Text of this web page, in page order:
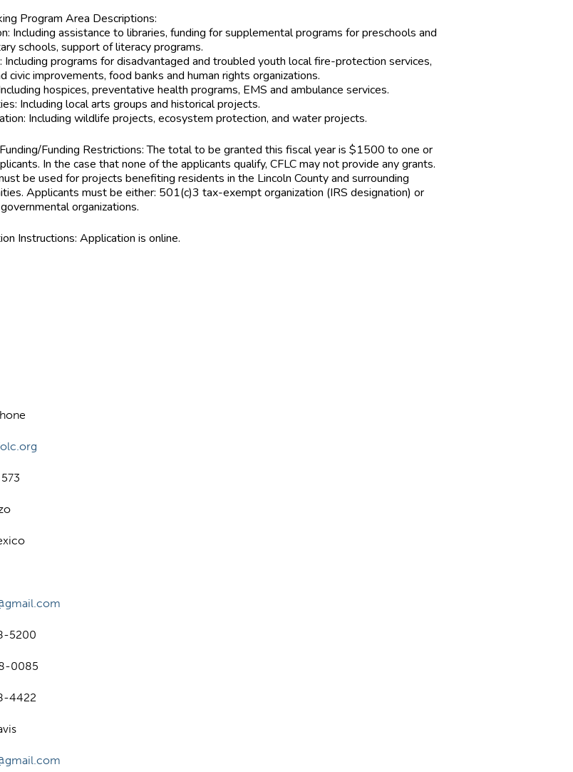
Program Area Descriptions:
Including assistance to libraries, funding for supplemental programs for preschools and
schools, support of literacy programs.
Including programs for disadvantaged and troubled youth local fire-protection services,
civic improvements, food banks and human rights organizations.
hospices, preventative health programs, EMS and ambulance services.
Including local arts groups and historical projects.
Including wildlife projects, ecosystem protection, and water projects.
Funding Restrictions: The total to be granted this fiscal year is $1500 to one or
In the case that none of the applicants qualify, CFLC may not provide any grants.
be used for projects benefiting residents in the Lincoln County and surrounding
Applicants must be either: 501(c)3 tax-exempt organization (IRS designation) or
organizations.
Instructions: Application is online.
5200
0085
4422